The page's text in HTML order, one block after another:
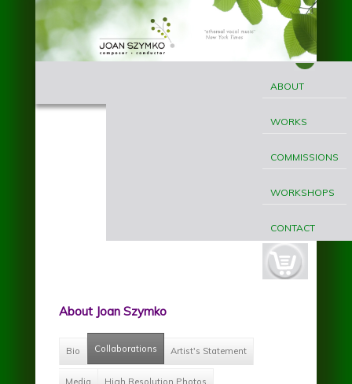
Skip to main content
Szymko
MENU
ABOUT
WORKS
COMMISSIONS
WORKSHOPS
CONTACT
cart-
button.jpg
About Joan Szymko
Bio Collaborations (active tab)
Artist's Statement
Media High Resolution Photos